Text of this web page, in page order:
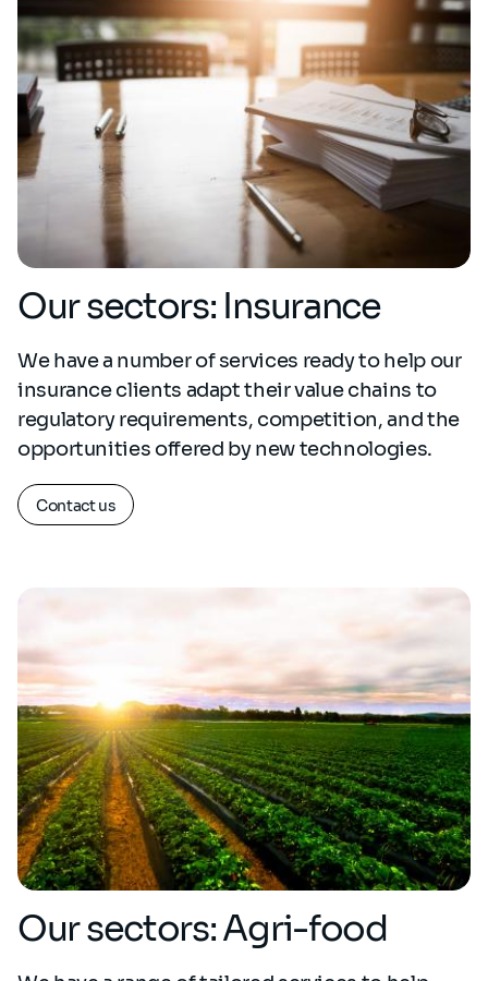
Our sectors: Insurance
We have a number of services ready to help our
insurance clients adapt their value chains to
regulatory requirements, competition, and the
opportunities offered by new technologies.
Contact us
Our sectors: Agri-food